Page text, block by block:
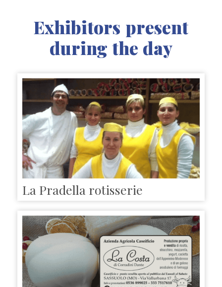
Exhibitors present
during the day
La Pradella rotisserie